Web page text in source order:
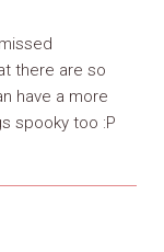
there are so
have a more
spooky too :P